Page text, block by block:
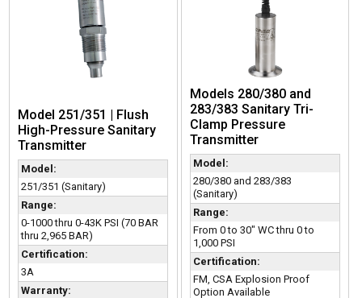
Model 251/351 | Flush
High-Pressure Sanitary
Transmitter
Model:
251/351 (Sanitary)
Range:
0-1000 thru 0-43K PSI (70 BAR
thru 2,965 BAR)
Certification:
3A
Warranty:
Models 280/380 and
283/383 Sanitary Tri-
Clamp Pressure
Transmitter
Model:
280/380 and 283/383
(Sanitary)
Range:
From 0 to 30" WC thru 0 to
1,000 PSI
Certification:
FM, CSA Explosion Proof
Option Available